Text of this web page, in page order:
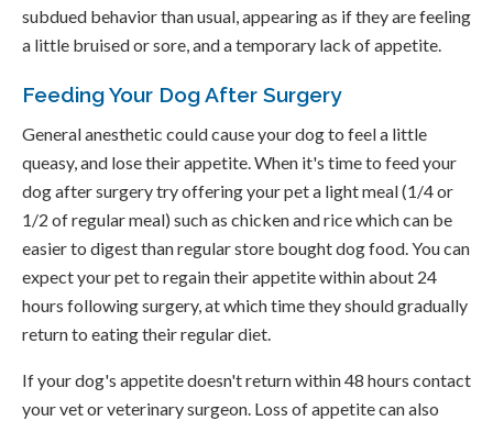
subdued behavior than usual, appearing as if they are feeling
a little bruised or sore, and a temporary lack of appetite.
Feeding Your Dog After Surgery
General anesthetic could cause your dog to feel a little
queasy, and lose their appetite. When it's time to feed your
dog after surgery try offering your pet a light meal (1/4 or
1/2 of regular meal) such as chicken and rice which can be
easier to digest than regular store bought dog food. You can
expect your pet to regain their appetite within about 24
hours following surgery, at which time they should gradually
return to eating their regular diet.
If your dog's appetite doesn't return within 48 hours contact
your vet or veterinary surgeon. Loss of appetite can also